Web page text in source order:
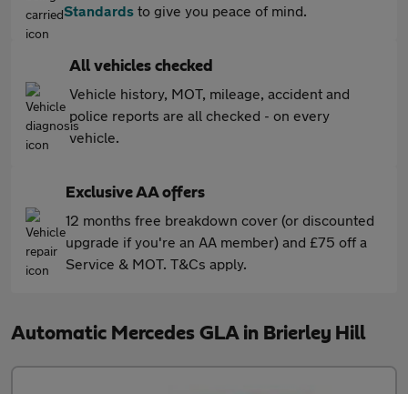
Standards to give you peace of mind.
All vehicles checked
Vehicle history, MOT, mileage, accident and
police reports are all checked - on every
vehicle.
Exclusive AA offers
12 months free breakdown cover (or discounted
upgrade if you're an AA member) and £75 off a
Service & MOT. T&Cs apply.
Automatic Mercedes GLA in Brierley Hill